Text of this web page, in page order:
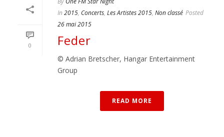
0
In 2015, Concerts, Les Artistes 2015, Non classé Posted
26 mai 2015
Feder
© Adrian Bretscher, Hangar Entertainment
Group
READ MORE